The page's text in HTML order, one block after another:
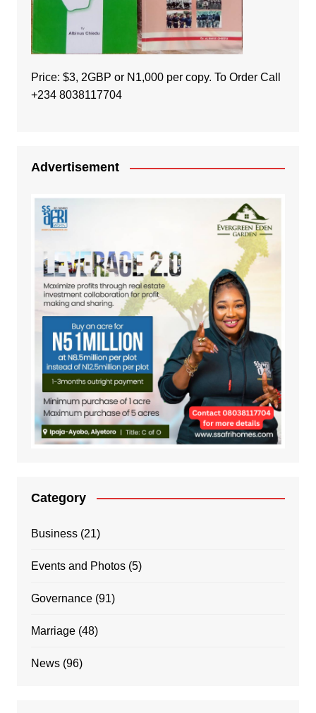
Price: $3, 2GBP or N1,000 per copy. To Order Call
+234 8038117704
Advertisement
Category
Business(21)
Events and Photos(5)
Governance(91)
Marriage(48)
News(96)